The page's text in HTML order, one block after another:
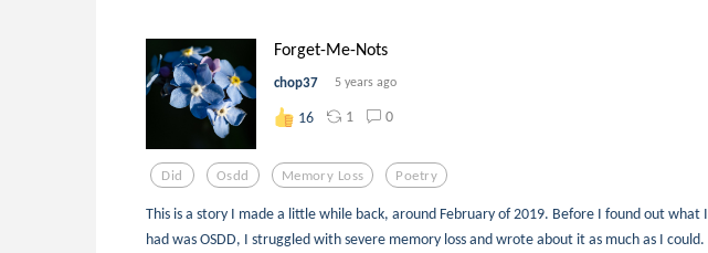
Forget-Me-Nots
chop37 5 years ago
16 1 0
Did Osdd Memory Loss Poetry
This is a story I made a little while back, around February of 2019. Before I found out what I
had was OSDD, I struggled with severe memory loss and wrote about it as much as I could.